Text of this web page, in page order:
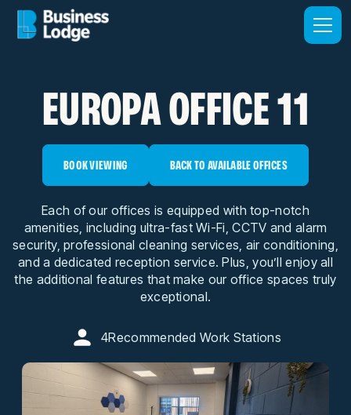
EUROPA OFFICE 11
BOOK VIEWING BACK TO AVAILABLE OFFICES
Each of our offices is equipped with top-notch
amenities, including ultra-fast Wi-Fi, CCTV and alarm
security, professional cleaning services, air conditioning,
and a dedicated reception service. Plus, you’ll enjoy all
the additional features that make our office spaces truly
exceptional.
4Recommended Work Stations